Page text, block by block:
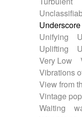
Underscore
Unifying
Uplifting
Very Low
Vibrations
View from
Vintage
Waiting